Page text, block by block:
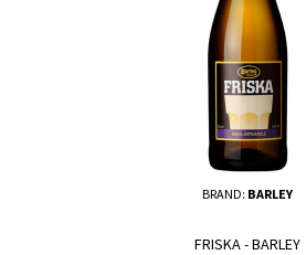
BRAND: BARLEY
FRISKA - BARLEY